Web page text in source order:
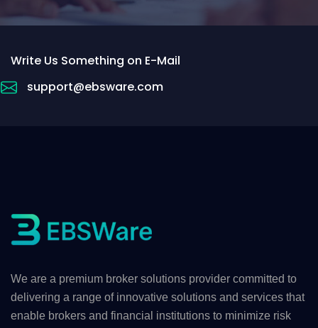
Write Us Something on E-Mail
support@ebsware.com
We are a premium broker solutions provider committed to
delivering a range of innovative solutions and services that
enable brokers and financial institutions to minimize risk